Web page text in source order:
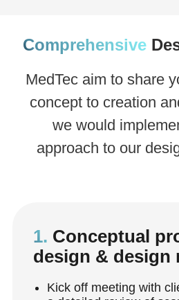
Comprehensive
MedTec aim to share
concept to creation
we would
approach to our
1. Conceptual
design & design
Kick off meeting with